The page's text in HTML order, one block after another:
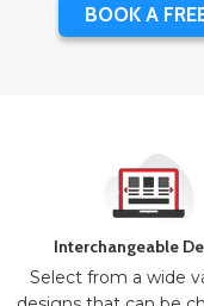
BOOK A
Interchangeable
Select from a wide